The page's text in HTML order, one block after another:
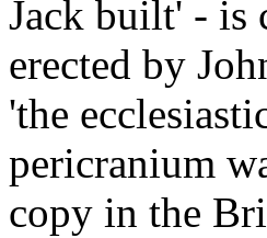
Jack built' - is
erected by
'the
pericranium
copy in the